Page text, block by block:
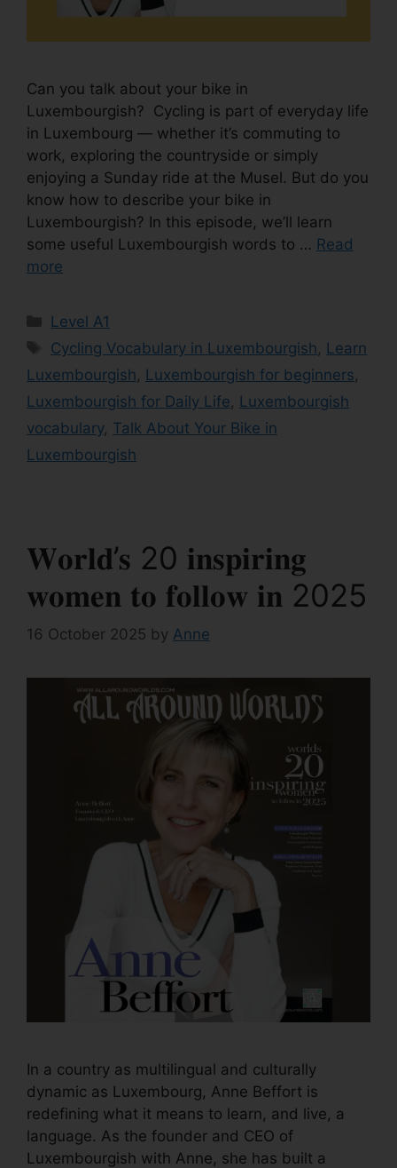
Can you talk about your bike in
Luxembourgish? Cycling is part of everyday life
in Luxembourg — whether it’s commuting to
work, exploring the countryside or simply
enjoying a Sunday ride at the Musel. But do you
know how to describe your bike in
Luxembourgish? In this episode, we’ll learn
some useful Luxembourgish words to … Read
more
Level A1
Cycling Vocabulary in Luxembourgish
Learn
Luxembourgish
Luxembourgish for beginners
Luxembourgish for Daily Life
Luxembourgish
vocabulary, Talk About Your Bike in
Luxembourgish
𝐖𝐨𝐫𝐥𝐝’𝐬 20 𝐢𝐧𝐬𝐩𝐢𝐫𝐢𝐧𝐠
𝐰𝐨𝐦𝐞𝐧 𝐭𝐨 𝐟𝐨𝐥𝐥𝐨𝐰 𝐢𝐧 2025
16 October 2025 by Anne
In a country as multilingual and culturally
dynamic as Luxembourg, Anne Beffort is
redefining what it means to learn, and live, a
language. As the founder and CEO of
Luxembourgish with Anne, she has built a